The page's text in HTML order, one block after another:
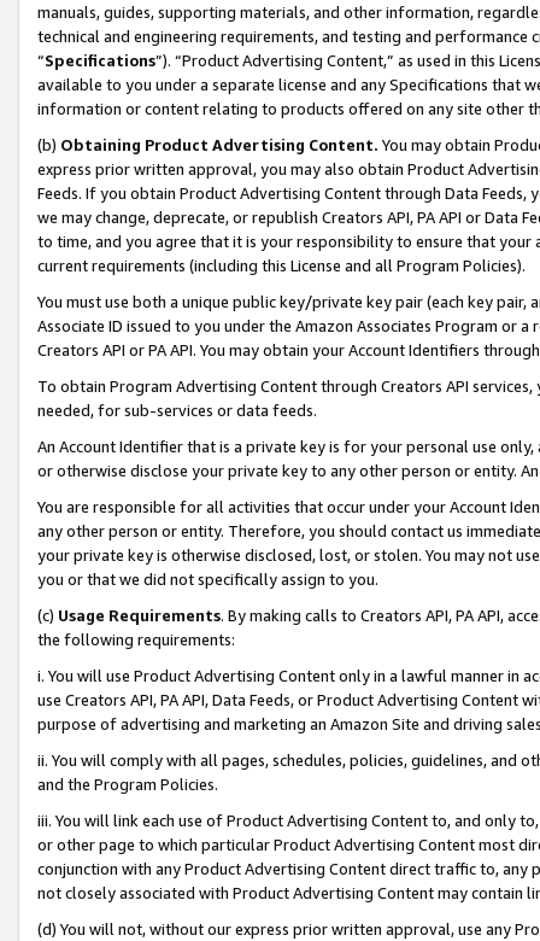
manuals, guides, supporting materials, and other information,
technical and engineering requirements, and testing and
“Specifications”). “Product Advertising Content,” as used in this
available to you under a separate license and any Specifications that
information or content relating to products offered on any site other
(b) Obtaining Product Advertising Content. You may obtain
express prior written approval, you may also obtain Product
Feeds. If you obtain Product Advertising Content through Data Feeds,
we may change, deprecate, or republish Creators API, PA API or Data
to time, and you agree that it is your responsibility to ensure that your
current requirements (including this License and all Program Policies).
You must use both a unique public key/private key pair (each key pair,
Associate ID issued to you under the Amazon Associates Program or
Creators API or PA API. You may obtain your Account Identifiers
To obtain Program Advertising Content through Creators API
needed, for sub-services or data feeds.
An Account Identifier that is a private key is for your personal use
or otherwise disclose your private key to any other person or entity.
You are responsible for all activities that occur under your Account
any other person or entity. Therefore, you should contact us
your private key is otherwise disclosed, lost, or stolen. You may not
you or that we did not specifically assign to you.
(c) Usage Requirements. By making calls to Creators API, PA API,
the following requirements:
i. You will use Product Advertising Content only in a lawful manner in
use Creators API, PA API, Data Feeds, or Product Advertising
purpose of advertising and marketing an Amazon Site and driving
ii. You will comply with all pages, schedules, policies, guidelines, and
and the Program Policies.
iii. You will link each use of Product Advertising Content to, and only
or other page to which particular Product Advertising Content most
conjunction with any Product Advertising Content direct traffic to,
not closely associated with Product Advertising Content may contain
(d) You will not, without our express prior written approval, use any